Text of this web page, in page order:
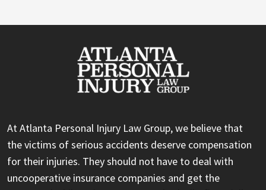
At Atlanta Personal Injury Law Group, we believe that
the victims of serious accidents deserve compensation
for their injuries. They should not have to deal with
uncooperative insurance companies and get the